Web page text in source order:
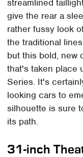
streamlined
give the rear a
rather fussy look
the traditional
but this bold, new
that's taken place
Series. It's
looking cars to
silhouette is sure
its path.
31-inch